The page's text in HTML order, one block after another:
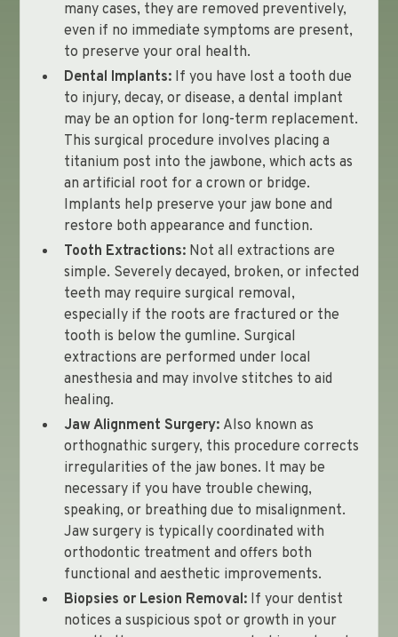
many cases, they are removed preventively,
even if no immediate symptoms are present,
to preserve your oral health.
Dental Implants: If you have lost a tooth due
to injury, decay, or disease, a dental implant
may be an option for long-term replacement.
This surgical procedure involves placing a
titanium post into the jawbone, which acts as
an artificial root for a crown or bridge.
Implants help preserve your jaw bone and
restore both appearance and function.
Tooth Extractions: Not all extractions are
simple. Severely decayed, broken, or infected
teeth may require surgical removal,
especially if the roots are fractured or the
tooth is below the gumline. Surgical
extractions are performed under local
anesthesia and may involve stitches to aid
healing.
Jaw Alignment Surgery: Also known as
orthognathic surgery, this procedure corrects
irregularities of the jaw bones. It may be
necessary if you have trouble chewing,
speaking, or breathing due to misalignment.
Jaw surgery is typically coordinated with
orthodontic treatment and offers both
functional and aesthetic improvements.
Biopsies or Lesion Removal: If your dentist
notices a suspicious spot or growth in your